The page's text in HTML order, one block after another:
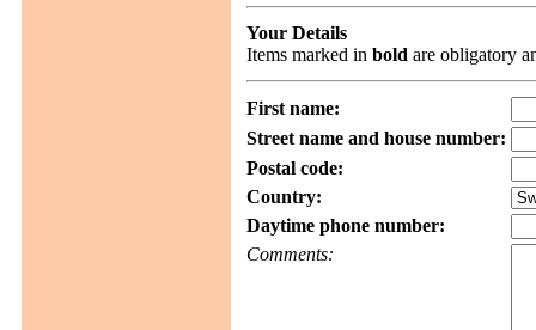
Your Details
Items marked in bold are obligatory
First name:
Street name and house number:
Postal code:
Country:
Daytime phone number:
Comments: